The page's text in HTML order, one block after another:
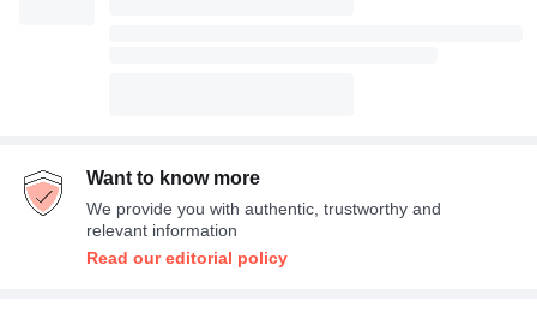
Want to know more
We provide you with authentic, trustworthy and
relevant information
Read our editorial policy